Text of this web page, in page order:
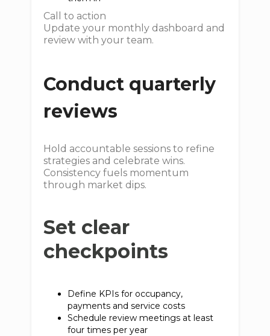
Call to action
Update your monthly dashboard and
review with your team.
Conduct quarterly
reviews
Hold accountable sessions to refine
strategies and celebrate wins.
Consistency fuels momentum
through market dips.
Set clear
checkpoints
Define KPIs for occupancy,
payments and service costs
Schedule review meetings at least
four times per year